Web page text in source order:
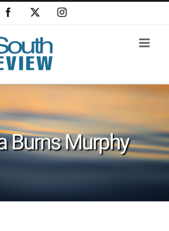
Facebook Instagram
Burns Murphy